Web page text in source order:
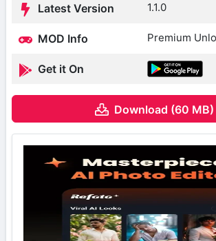
Latest Version 1.1.0
MOD Info Premium
Get it On
Download (60 MB)